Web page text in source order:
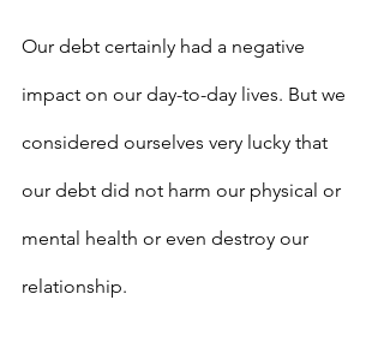
Our debt certainly had a negative
impact on our day-to-day lives. But we
considered ourselves very lucky that
our debt did not harm our physical or
mental health or even destroy our
relationship.